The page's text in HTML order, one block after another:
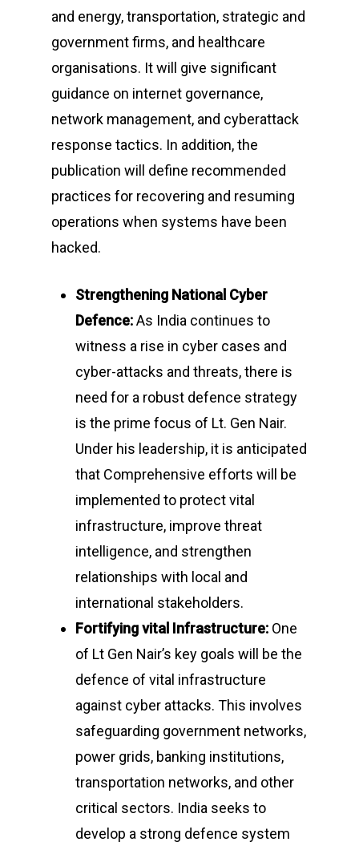
and energy, transportation, strategic and
government firms, and healthcare
organisations. It will give significant
guidance on internet governance,
network management, and cyberattack
response tactics. In addition, the
publication will define recommended
practices for recovering and resuming
operations when systems have been
hacked.
Strengthening National Cyber
Defence:As India continues to
witness a rise in cyber cases and
cyber-attacks and threats, there is
need for a robust defence strategy
is the prime focus of Lt. Gen Nair.
Under his leadership, it is anticipated
that Comprehensive efforts will be
implemented to protect vital
infrastructure, improve threat
intelligence, and strengthen
relationships with local and
international stakeholders.
Fortifying vital Infrastructure: One
of Lt Gen Nair’s key goals will be the
defence of vital infrastructure
against cyber attacks. This involves
safeguarding government networks,
power grids, banking institutions,
transportation networks, and other
critical sectors. India seeks to
develop a strong defence system